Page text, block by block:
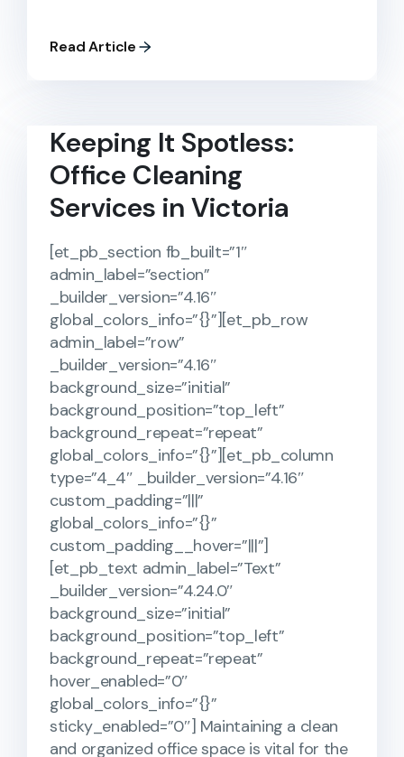
Read Article
Keeping It Spotless:
Office Cleaning
Services in Victoria
[et_pb_section fb_built=”1″
admin_label=”section”
_builder_version=”4.16″
global_colors_info=”{}”][et_pb_row
admin_label=”row”
_builder_version=”4.16″
background_size=”initial”
background_position=”top_left”
background_repeat=”repeat”
global_colors_info=”{}”][et_pb_column
type=”4_4″ _builder_version=”4.16″
custom_padding=”|||”
global_colors_info=”{}”
custom_padding__hover=”|||”]
[et_pb_text admin_label=”Text”
_builder_version=”4.24.0″
background_size=”initial”
background_position=”top_left”
background_repeat=”repeat”
hover_enabled=”0″
global_colors_info=”{}”
sticky_enabled=”0″] Maintaining a clean
and organized office space is vital for the